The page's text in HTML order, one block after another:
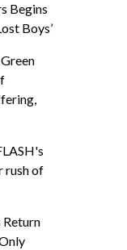
Begins
Boys’
rush of
Return